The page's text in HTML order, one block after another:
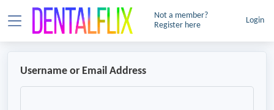
Not a member?
Register here
Login
Username or Email Address